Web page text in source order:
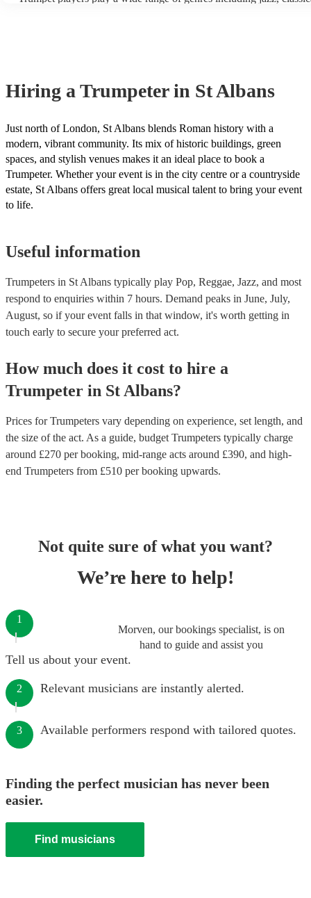
some overlap. Trumpet players will need to learn the new
saxophone. With practice, most trumpet players can learn to play
at a professional level. Encore has multi-instrumentalists on its
trumpeters who play the saxophone. Get in touch with one of our
to find the right one for your event.
Hiring a Trumpeter in St Albans
Just north of London, St Albans blends Roman history with a
modern, vibrant community. Its mix of historic buildings, green
spaces, and stylish venues makes it an ideal place to book a
Trumpeter. Whether your event is in the city centre or a countryside
estate, St Albans offers great local musical talent to bring your event
to life.
Useful information
Trumpeters in St Albans typically play Pop, Reggae, Jazz, and most
respond to enquiries within 7 hours. Demand peaks in June, July,
August, so if your event falls in that window, it's worth getting in
touch early to secure your preferred act.
How much does it cost to hire a
Trumpeter in St Albans?
Prices forTrumpeters vary depending on experience, set length, and
the size of the act. As a guide, budget Trumpeters typically charge
around £270 per booking, mid-range acts around £390, and high-
end Trumpeters from £510 per booking upwards.
Not quite sure of what you want?
We’re here to help!
Morven, our bookings specialist, is on
hand to guide and assist you
1
Tell us about your event.
2 Relevant musicians are instantly alerted.
3 Available performers respond with tailored quotes.
Finding the perfect musician has never been
easier.
Find musicians